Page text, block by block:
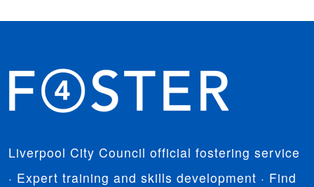
Liverpool City Council official fostering service
· Expert training and skills development · Find